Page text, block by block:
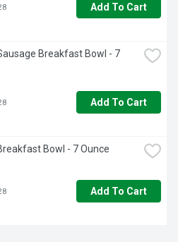
Add To Cart
Breakfast Bowl - 7
Add To Cart
Bowl - 7 Ounce
Add To Cart